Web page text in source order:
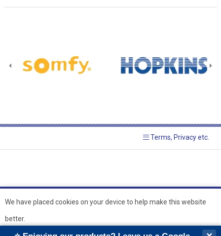
Terms, Privacy etc.
© 2026 Hopkins Blinds and
Powered by GOb2b
We have placed cookies on your device to help make this website
better.